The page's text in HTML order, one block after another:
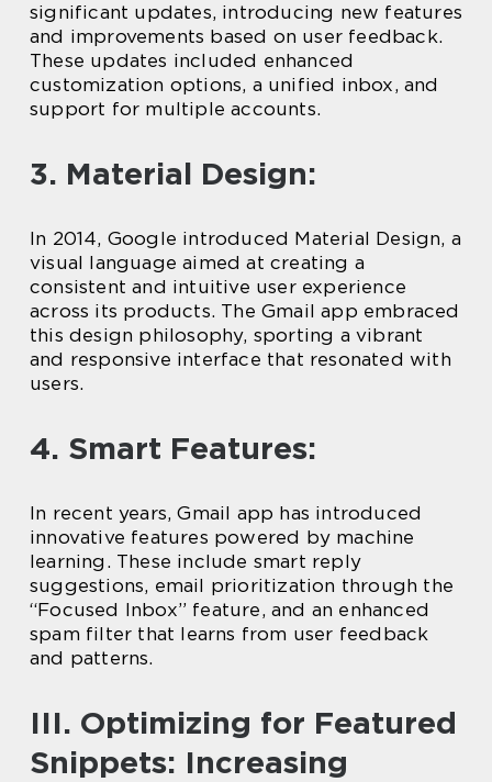
significant updates, introducing new features
and improvements based on user feedback.
These updates included enhanced
customization options, a unified inbox, and
support for multiple accounts.
3. Material Design:
In 2014, Google introduced Material Design, a
visual language aimed at creating a
consistent and intuitive user experience
across its products. The Gmail app embraced
this design philosophy, sporting a vibrant
and responsive interface that resonated with
users.
4. Smart Features:
In recent years, Gmail app has introduced
innovative features powered by machine
learning. These include smart reply
suggestions, email prioritization through the
“Focused Inbox” feature, and an enhanced
spam filter that learns from user feedback
and patterns.
III. Optimizing for Featured
Snippets: Increasing